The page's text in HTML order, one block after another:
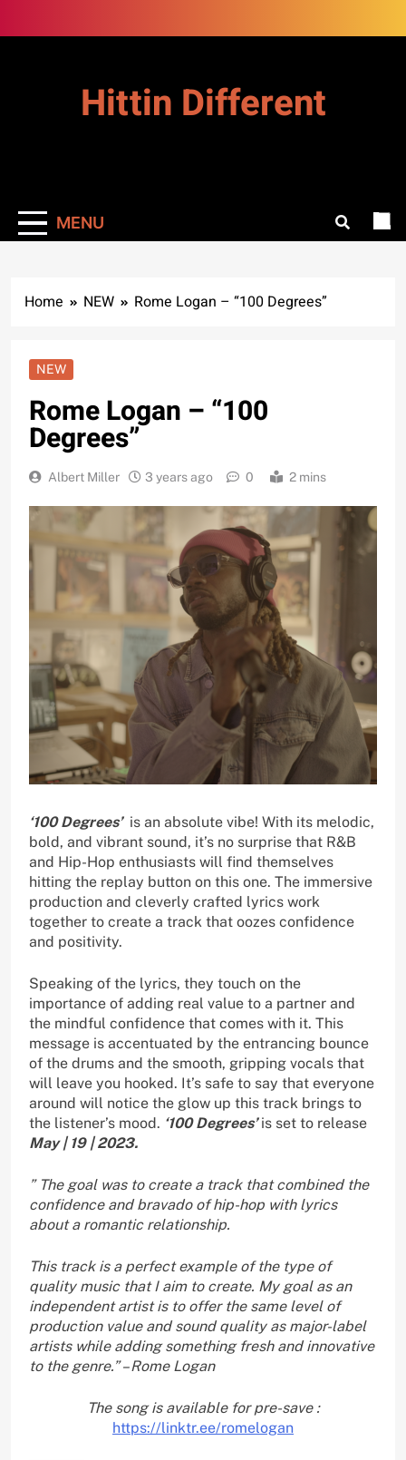
to
Hittin Different
MENU
Home NEW Rome Logan – “100 Degrees”
NEW
Rome Logan – “100
Degrees”
Albert Miller 3 years ago 0 2 mins
‘100 Degrees’is an absolute vibe! With its melodic,
bold, and vibrant sound, it’s no surprise that R&B
and Hip-Hop enthusiasts will find themselves
hitting the replay button on this one. The immersive
production and cleverly crafted lyrics work
together to create a track that oozes confidence
and positivity.
Speaking of the lyrics, they touch on the
importance of adding real value to a partner and
the mindful confidence that comes with it. This
message is accentuated by the entrancing bounce
of the drums and the smooth, gripping vocals that
will leave you hooked. It’s safe to say that everyone
around will notice the glow up this track brings to
the listener’s mood. ‘100 Degrees’is set to release
May | 19 | 2023.
” The goal was to create a track that combined the
confidence and bravado of hip-hop with lyrics
about a romantic relationship.
This track is a perfect example of the type of
quality music that I aim to create. My goal as an
independent artist is to offer the same level of
production value and sound quality as major-label
artists while adding something fresh and innovative
to the genre.” – Rome Logan
The song is available for pre-save :
https://linktr.ee/romelogan